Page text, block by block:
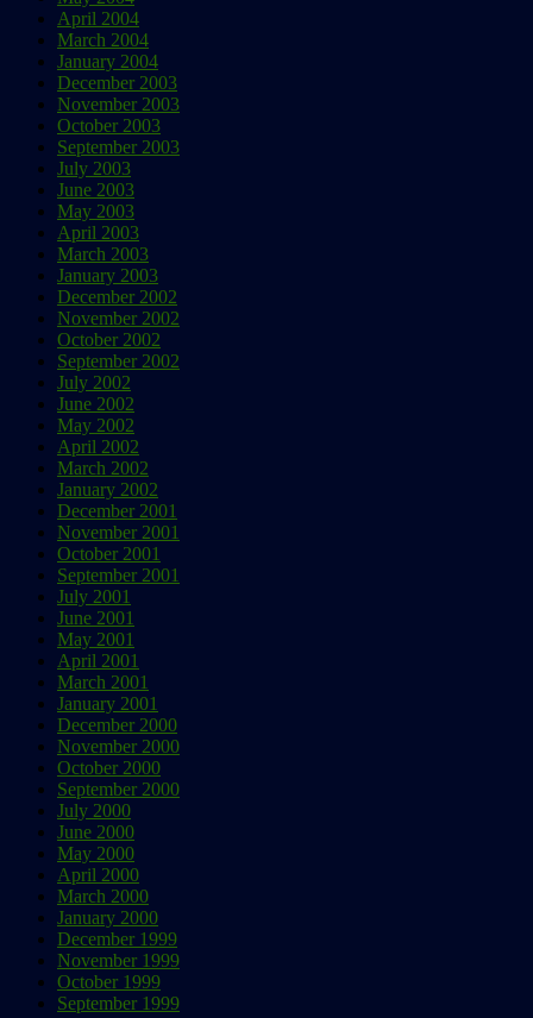
April 2004
March 2004
January 2004
December 2003
November 2003
October 2003
September 2003
July 2003
June 2003
May 2003
April 2003
March 2003
January 2003
December 2002
November 2002
October 2002
September 2002
July 2002
June 2002
May 2002
April 2002
March 2002
January 2002
December 2001
November 2001
October 2001
September 2001
July 2001
June 2001
May 2001
April 2001
March 2001
January 2001
December 2000
November 2000
October 2000
September 2000
July 2000
June 2000
May 2000
April 2000
March 2000
January 2000
December 1999
November 1999
October 1999
September 1999